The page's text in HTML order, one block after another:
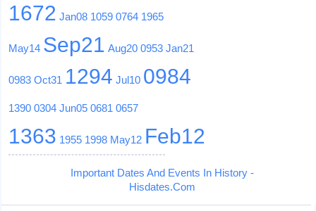
1672 Jan08 1059 0764 1965
May14 Sep21 Aug20 0953 Jan21
0983 Oct31 1294 Jul10 0984
1390 0304 Jun05 0681 0657
1363 1955 1998 May12 Feb12
Important Dates And Events In History -
Hisdates.Com